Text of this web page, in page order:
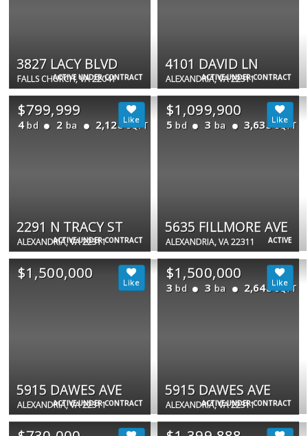
ACTIVE UNDER CONTRACT
3827 LACY BLVD
FALLS CHURCH, VA 22041 ACTIVE UNDER CONTRACT
4101 DAVID LN
ALEXANDRIA, VA 22311
ACTIVE UNDER CONTRACT
$799,999
4 bd 2 ba 2,128 SQFT
2291 N TRACY ST
ALEXANDRIA, VA 22311 ACTIVE
$1,099,900
5 bd 3 ba 3,635 SQFT
5635 FILLMORE AVE
ALEXANDRIA, VA 22311
ACTIVE UNDER CONTRACT
$1,500,000
5915 DAWES AVE
ALEXANDRIA, VA 22311 ACTIVE UNDER CONTRACT
$1,500,000
3 bd 3 ba 2,648 SQFT
5915 DAWES AVE
ALEXANDRIA, VA 22311